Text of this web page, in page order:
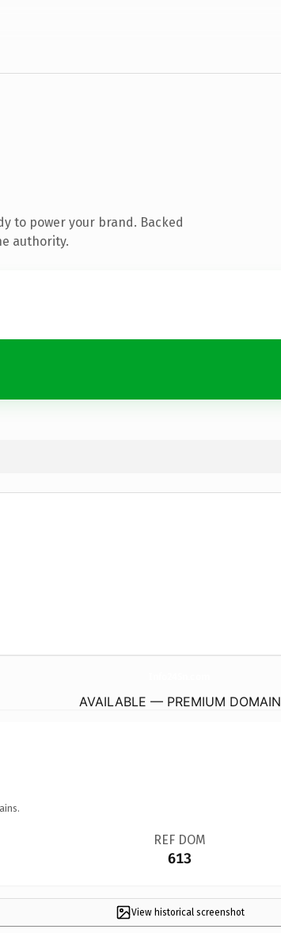
to power your brand. Backed
authority.
AVAILABLE — PREMIUM DOMAIN
REF DOM
613
View historical screenshot